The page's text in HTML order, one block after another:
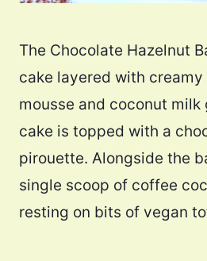
The Chocolate Hazelnut
cake layered with
mousse and coconut milk
cake is topped with a
pirouette. Alongside the
single scoop of coffee
resting on bits of vegan